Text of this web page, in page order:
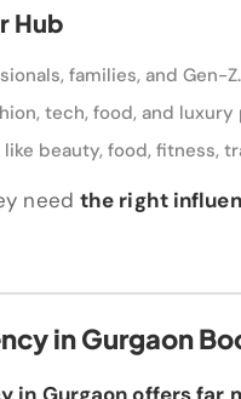
Hub
families, and Gen-Z.
tech, food, and
beauty, food, fitness,
need the right
in Gurgaon
in Gurgaon offers far